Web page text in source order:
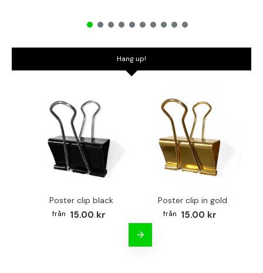
Hang up!
Poster clip black
15.00 kr
Poster clip in gold
15.00 kr